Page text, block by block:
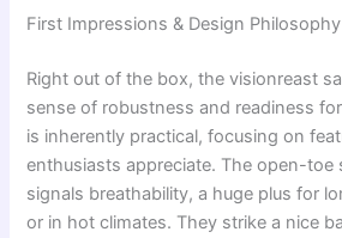
First Impressions & Design Philosophy
Right out of the box, the visionreast
sense of robustness and readiness
is inherently practical, focusing on
enthusiasts appreciate. The open-toe
signals breathability, a huge plus for
or in hot climates. They strike a nice